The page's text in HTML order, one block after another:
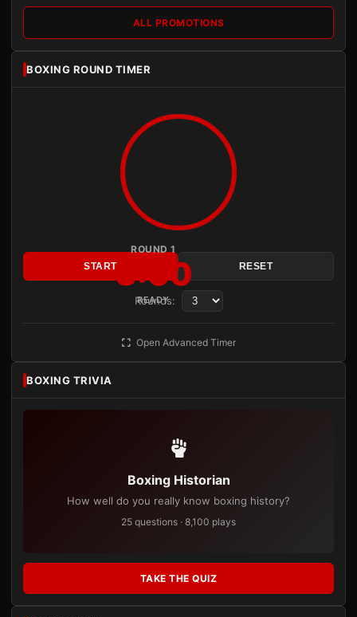
ALL PROMOTIONS
BOXING ROUND TIMER
ROUND 1
3:00
READY
START RESET
Rounds:
Open Advanced Timer
BOXING TRIVIA
Boxing Historian
How well do you really know boxing history?
25 questions · 8,100 plays
TAKE THE QUIZ